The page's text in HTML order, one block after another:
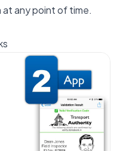
any point of time.